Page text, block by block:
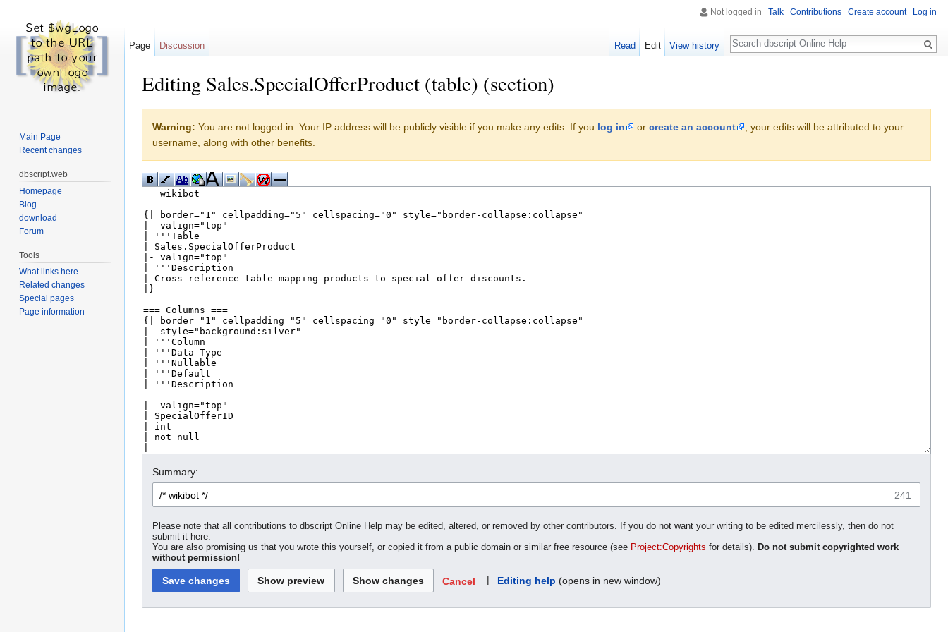
Editing Sales.SpecialOfferProduct (table) (section)
Warning: You are not logged in. Your IP address will be publicly visible if you make any edits. If you log in or create an account
, your edits will be attributed to your
username, along with other benefits.
Summary:
241
Please note that all contributions to dbscript Online Help may be edited, altered, or removed by other contributors. If you do not want your writing to be edited mercilessly, then do not
submit it here.
You are also promising us that you wrote this yourself, or copied it from a public domain or similar free resource (see Project:Copyrights for details). Do not submit copyrighted work
without permission!
Cancel | Editing help (opens in new window)
Not logged in Talk Contributions Create account Log in
Page Discussion Read Edit View history
Search
Main Page
Recent changes
dbscript.web
Homepage
Blog
download
Forum
Tools
What links here
Related changes
Special pages
Page information